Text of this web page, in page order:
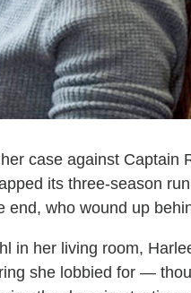
case against Captain
its three-season
end, who wound up
in her living room,
she lobbied for —